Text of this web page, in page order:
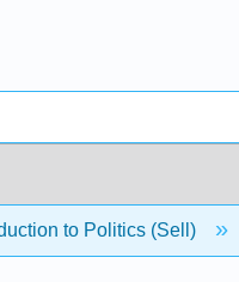
to Politics (Sell)